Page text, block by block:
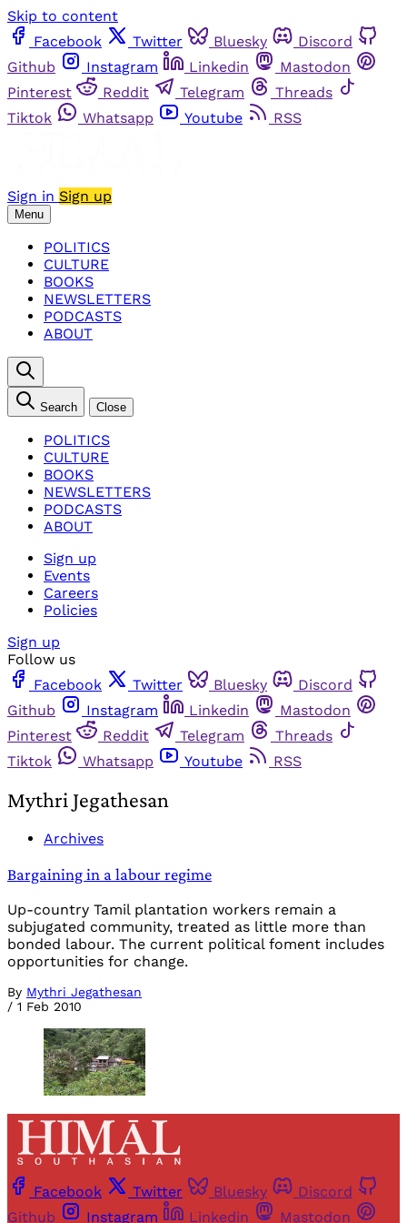
Skip to content
Facebook
Twitter Bluesky
Discord
Github
Instagram Linkedin
Mastodon
Pinterest
Reddit Telegram
Threads
Tiktok
Whatsapp Youtube RSS
Sign in Sign up
Menu
POLITICS
CULTURE
BOOKS
NEWSLETTERS
PODCASTS
ABOUT
Search Close
POLITICS
CULTURE
BOOKS
NEWSLETTERS
PODCASTS
ABOUT
Sign up
Events
Careers
Policies
Sign up
Follow us
Facebook
Twitter Bluesky
Discord
Github
Instagram Linkedin
Mastodon
Pinterest
Reddit Telegram
Threads
Tiktok
Whatsapp Youtube RSS
Mythri Jegathesan
Archives
Bargaining in a labour regime
Up-country Tamil plantation workers remain a
subjugated community, treated as little more than
bonded labour. The current political foment includes
opportunities for change.
By Mythri Jegathesan
/ 1 Feb 2010
Facebook Twitter Bluesky
Discord
Github
Instagram Linkedin Mastodon